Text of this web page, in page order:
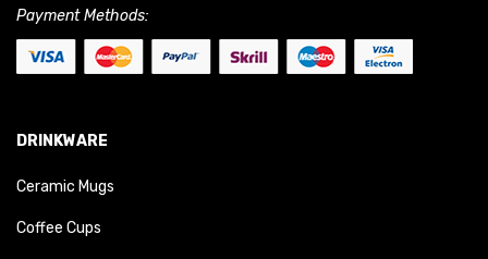
Payment Methods:
DRINKWARE
Ceramic Mugs
Coffee Cups